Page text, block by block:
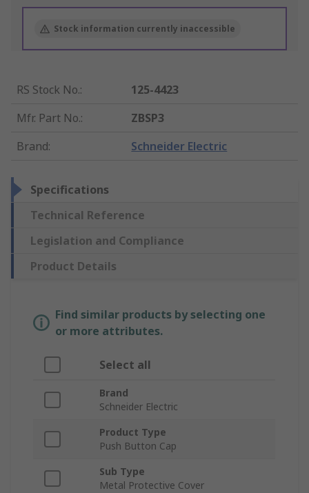
Stock information currently inaccessible
RS Stock No.:
125-4423
Mfr. Part No.:
ZBSP3
Brand: Schneider Electric
Specifications
Technical Reference
Legislation and Compliance
Product Details
Find similar products by selecting one
or more attributes.
Select all
Brand
Schneider Electric
Product Type
Push Button Cap
Sub Type
Metal Protective Cover